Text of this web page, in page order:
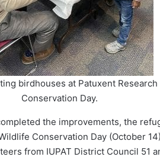
birdhouses at Patuxent
Conservation Day.
the improvements, the
Conservation Day (October
from IUPAT District Council 51